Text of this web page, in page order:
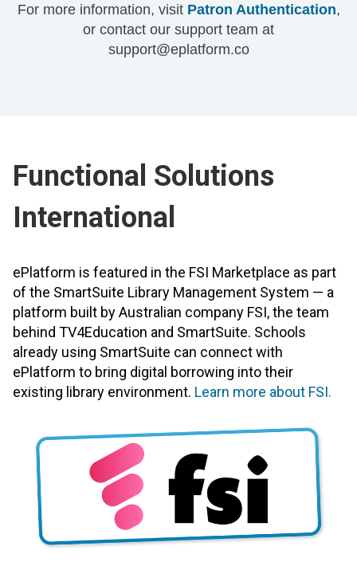
For more information, visit Patron Authentication,
or contact our support team at
support@eplatform.co
Functional Solutions
International
ePlatform is featured in the FSI Marketplace as part
of the SmartSuite Library Management System — a
platform built by Australian company FSI, the team
behind TV4Education and SmartSuite. Schools
already using SmartSuite can connect with
ePlatform to bring digital borrowing into their
existing library environment. Learn more about FSI.